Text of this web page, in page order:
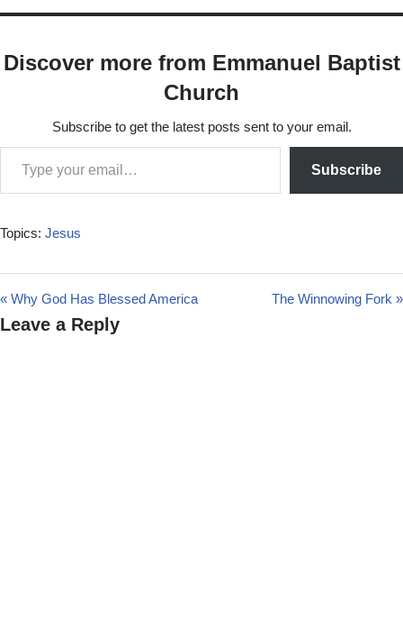
Discover more from Emmanuel Baptist
Church
Subscribe to get the latest posts sent to your email.
Subscribe
Topics: Jesus
« Why God Has Blessed America The Winnowing Fork »
Leave a Reply